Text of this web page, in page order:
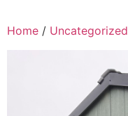
Home / Uncategorized